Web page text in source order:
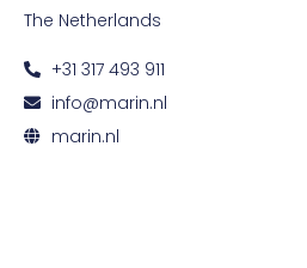
The Netherlands
+31 317 493 911
info@marin.nl
marin.nl